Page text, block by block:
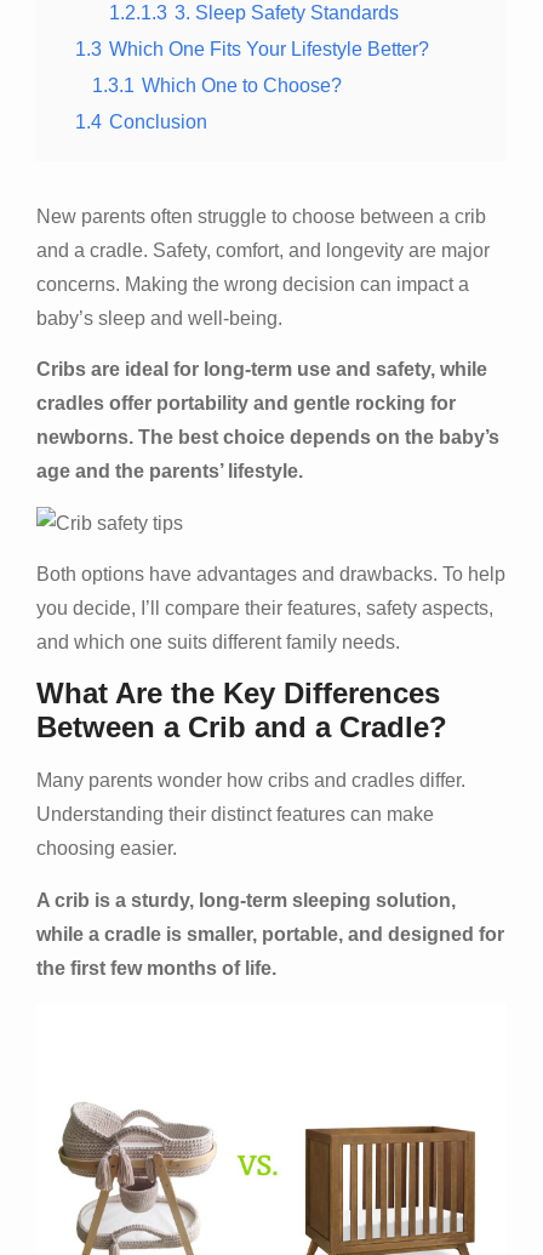
1.2.1.3 3. Sleep Safety Standards
1.3 Which One Fits Your Lifestyle Better?
1.3.1 Which One to Choose?
1.4 Conclusion
New parents often struggle to choose between a crib
and a cradle. Safety, comfort, and longevity are major
concerns. Making the wrong decision can impact a
baby’s sleep and well-being.
Cribs are ideal for long-term use and safety, while
cradles offer portability and gentle rocking for
newborns. The best choice depends on the baby’s
age and the parents’ lifestyle.
Both options have advantages and drawbacks. To help
you decide, I’ll compare their features, safety aspects,
and which one suits different family needs.
What Are the Key Differences
Between a Crib and a Cradle?
Many parents wonder how cribs and cradles differ.
Understanding their distinct features can make
choosing easier.
A crib is a sturdy, long-term sleeping solution,
while a cradle is smaller, portable, and designed for
the first few months of life.